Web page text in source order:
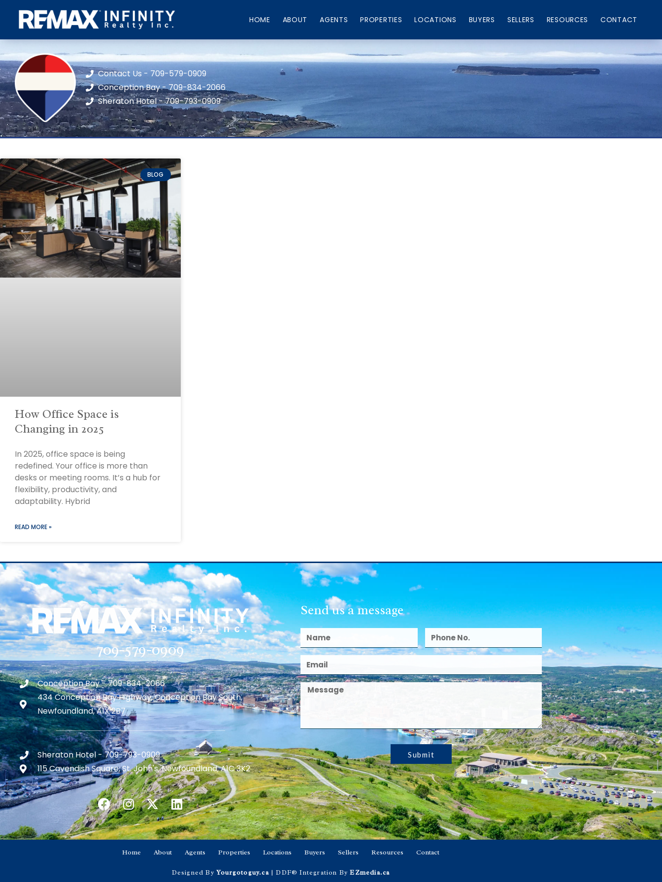
HOME ABOUT AGENTS PROPERTIES LOCATIONS BUYERS SELLERS RESOURCES CONTACT
Contact Us - 709-579-0909
Conception Bay - 709-834-2066
Sheraton Hotel - 709-793-0909
BLOG
How Office Space is
Changing in 2025
In 2025, office space is being
redefined. Your office is more than
desks or meeting rooms. It’s a hub for
flexibility, productivity, and
adaptability. Hybrid
READ MORE »
709-579-0909
Conception Bay - 709-834-2066
434 Conception Bay Highway, Conception Bay South,
Newfoundland, A1X 2B7
Sheraton Hotel - 709-793-0909
115 Cavendish Square, St. John's, Newfoundland, A1C 3K2
Send us a message
Submit
Home About Agents Properties Locations Buyers Sellers Resources Contact
Designed By Yourgotoguy.ca| DDF® Integration ByEZmedia.ca